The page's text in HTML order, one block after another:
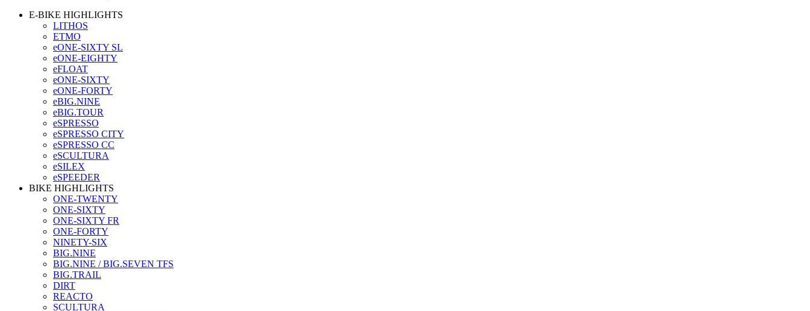
E-BIKE HIGHLIGHTS
LITHOS
ETMO
eONE-SIXTY SL
eONE-EIGHTY
eFLOAT
eONE-SIXTY
eONE-FORTY
eBIG.NINE
eBIG.TOUR
eSPRESSO
eSPRESSO CITY
eSPRESSO CC
eSCULTURA
eSILEX
eSPEEDER
BIKE HIGHLIGHTS
ONE-TWENTY
ONE-SIXTY
ONE-SIXTY FR
ONE-FORTY
NINETY-SIX
BIG.NINE
BIG.NINE / BIG.SEVEN TFS
BIG.TRAIL
DIRT
REACTO
SCULTURA